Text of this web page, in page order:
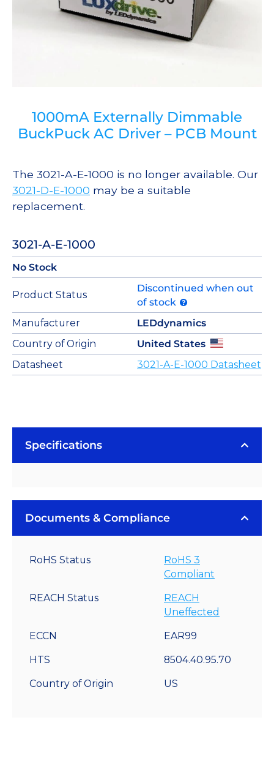
1000mA Externally Dimmable
BuckPuck AC Driver – PCB Mount
The 3021-A-E-1000 is no longer available. Our
3021-D-E-1000 may be a suitable
replacement.
3021-A-E-1000
No Stock
Product Status
Discontinued when out
of stock
Manufacturer
LEDdynamics
Country of Origin
United States
Datasheet
3021-A-E-1000 Datasheet
Specifications
Documents & Compliance
RoHS Status
RoHS 3
Compliant
REACH Status
REACH
Uneffected
ECCN EAR99
HTS 8504.40.95.70
Country of Origin US